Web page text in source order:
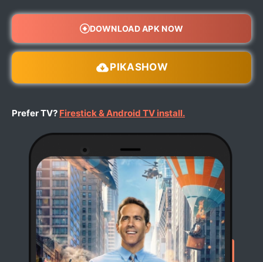
DOWNLOAD APK NOW
PIKASHOW
Prefer TV? Firestick & Android TV install.